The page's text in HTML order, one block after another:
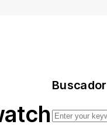
Buscador